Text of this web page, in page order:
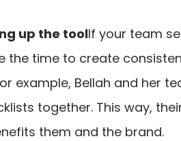
up the toolIf your team
the time to create
example, Bellah and her
together. This way,
them and the brand.